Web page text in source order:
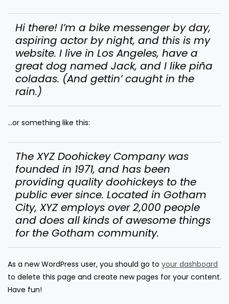
Hi there! I’m a bike messenger by day,
aspiring actor by night, and this is my
website. I live in Los Angeles, have a
great dog named Jack, and I like piña
coladas. (And gettin’ caught in the
rain.)
…or something like this:
The XYZ Doohickey Company was
founded in 1971, and has been
providing quality doohickeys to the
public ever since. Located in Gotham
City, XYZ employs over 2,000 people
and does all kinds of awesome things
for the Gotham community.
As a new WordPress user, you should go to your dashboard
to delete this page and create new pages for your content.
Have fun!